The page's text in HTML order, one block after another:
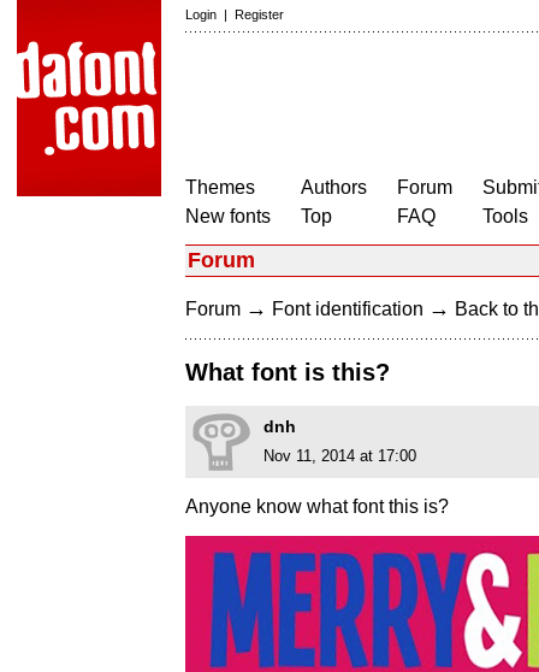
Login | Register
Themes
New fonts
Authors
Top
Forum
FAQ
Tools
Forum
Forum → Font identification → Back to
What font is this?
dnh
Nov 11, 2014 at 17:00
Anyone know what font this is?